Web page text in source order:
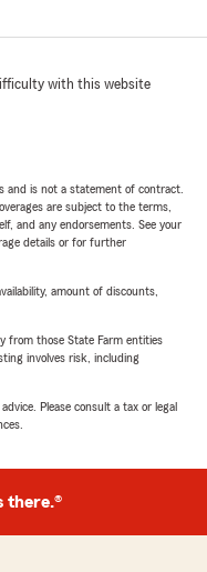
with this website
and is not a statement of contract.
are subject to the terms,
and any endorsements. See your
details or for further
amount of discounts,
from those State Farm entities
involves risk, including
Please consult a tax or legal
there.®